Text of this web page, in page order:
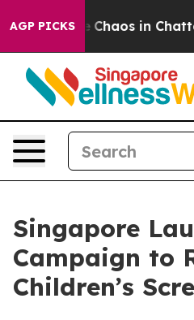
AGP PICKS
Collapse Chaos in
Singapore
Campaign to
Children’s